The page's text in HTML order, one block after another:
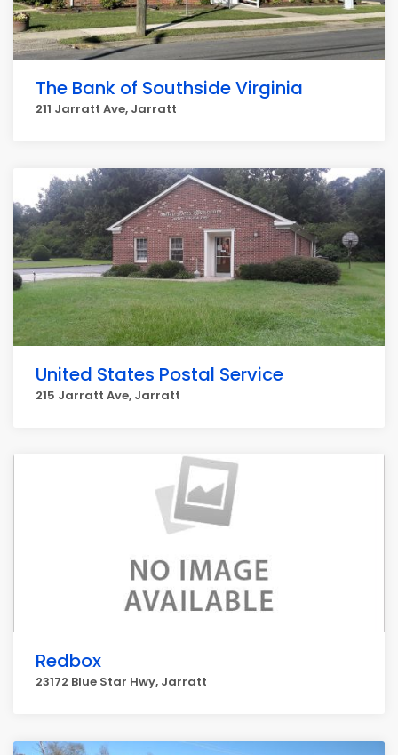
The Bank of Southside Virginia
211 Jarratt Ave, Jarratt
United States Postal Service
215 Jarratt Ave, Jarratt
Redbox
23172 Blue Star Hwy, Jarratt